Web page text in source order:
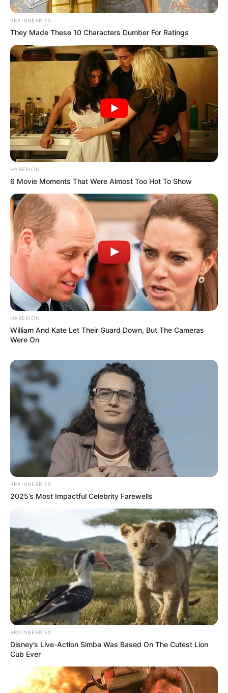
BRAINBERRIES
They Made These 10 Characters Dumber For Ratings
HABERION
6 Movie Moments That Were Almost Too Hot To Show
HABERION
William And Kate Let Their Guard Down, But The Cameras
Were On
BRAINBERRIES
2025’s Most Impactful Celebrity Farewells
BRAINBERRIES
Disney’s Live-Action Simba Was Based On The Cutest Lion
Cub Ever